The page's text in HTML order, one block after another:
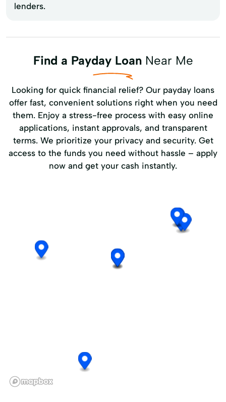
lenders.
Find a Payday LoanNear Me
Looking for quick financial relief? Our payday loans
offer fast, convenient solutions right when you need
them. Enjoy a stress-free process with easy online
applications, instant approvals, and transparent
terms. We prioritize your privacy and security. Get
access to the funds you need without hassle – apply
now and get your cash instantly.